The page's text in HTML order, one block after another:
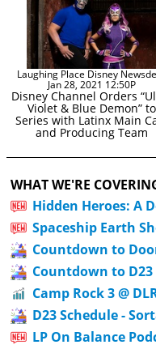
Laughing Place Disney
Jan 28, 2021 12:50P
Disney Channel Orders
Violet & Blue Demon” to
Series with Latinx Main
and Producing Team
WHAT WE'RE
Hidden Heroes: A
Spaceship Earth
Countdown to
Countdown to D23
Camp Rock 3 @
D23 Schedule -
LP On Balance